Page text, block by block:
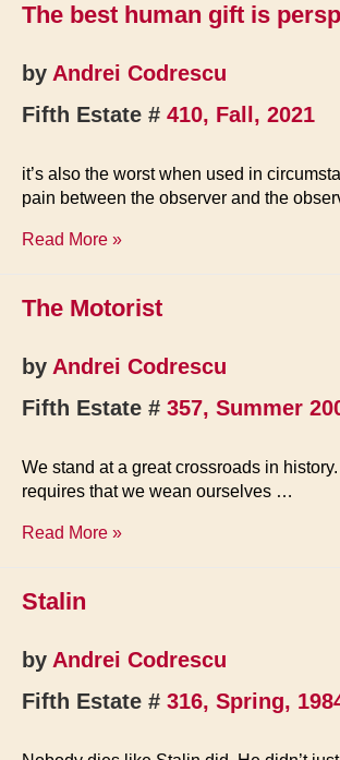
The best human gift is
by Andrei Codrescu
Fifth Estate # 410, Fall, 2021
it’s also the worst when used in
pain between the observer and the
The
gift
perspective
Read More »
The Motorist
by Andrei Codrescu
Fifth Estate # 357, Summer
We stand at a great crossroads in
requires that we wean ourselves …
The
Read More »
Stalin
by Andrei Codrescu
Fifth Estate # 316, Spring,